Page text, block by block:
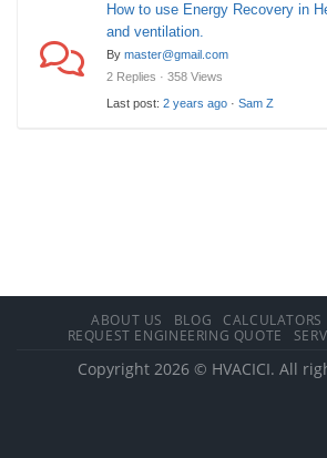
How to use Energy Recovery in
and ventilation.
By master@gmail.com
2 Replies · 358 Views
Last post: 2 years ago · Sam Z
ABOUT US BLOG CALCULATORS
REQUEST ENGINEERING QUOTE
Copyright 2026 © HVACICI. All